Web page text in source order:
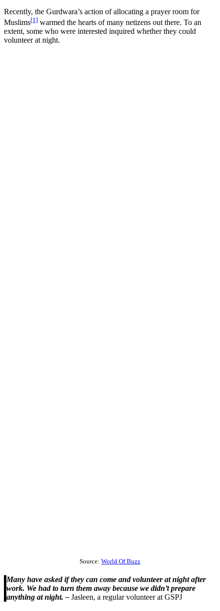
Recently, the Gurdwara’s action of allocating a prayer room for
Muslims[1] warmed the hearts of many netizens out there. To an
extent, some who were interested inquired whether they could
volunteer at night.
Source: World Of Buzz
Many have asked if they can come and volunteer at night after
work. We had to turn them away because we didn’t prepare
anything at night. – Jasleen, a regular volunteer at GSPJ